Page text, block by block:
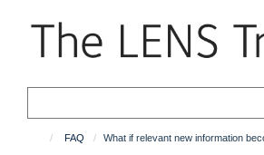
FAQ What if relevant new information